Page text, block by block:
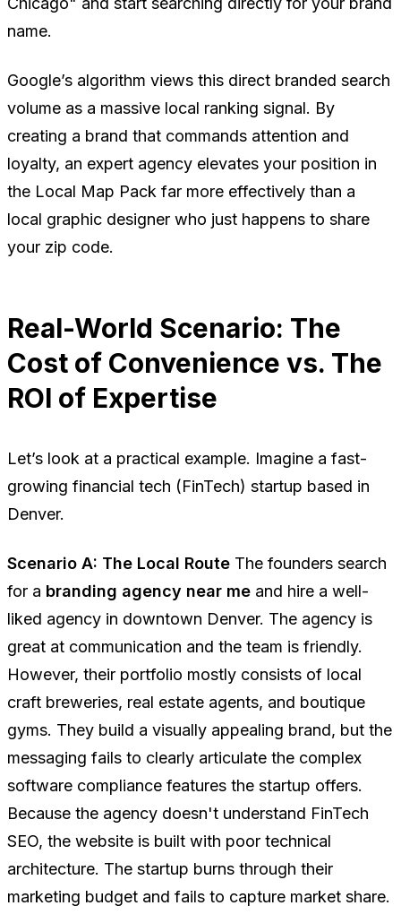
name.
Google’s algorithm views this direct branded search
volume as a massive local ranking signal. By
creating a brand that commands attention and
loyalty, an expert agency elevates your position in
the Local Map Pack far more effectively than a
local graphic designer who just happens to share
your zip code.
Real-World Scenario: The
Cost of Convenience vs. The
ROI of Expertise
Let’s look at a practical example. Imagine a fast-
growing financial tech (FinTech) startup based in
Denver.
Scenario A: The Local Route The founders search
for a branding agency near me and hire a well-
liked agency in downtown Denver. The agency is
great at communication and the team is friendly.
However, their portfolio mostly consists of local
craft breweries, real estate agents, and boutique
gyms. They build a visually appealing brand, but the
messaging fails to clearly articulate the complex
software compliance features the startup offers.
Because the agency doesn't understand FinTech
SEO, the website is built with poor technical
architecture. The startup burns through their
marketing budget and fails to capture market share.